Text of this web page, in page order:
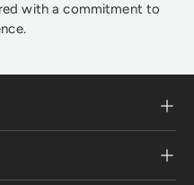
with a commitment to